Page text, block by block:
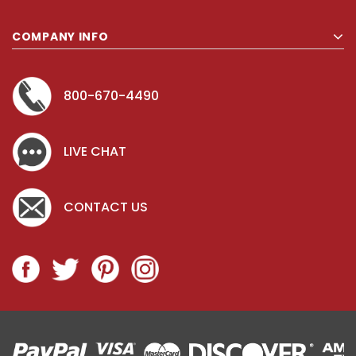
COMPANY INFO
800-670-4490
LIVE CHAT
CONTACT US